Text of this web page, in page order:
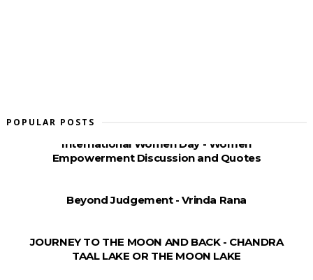
POPULAR POSTS
International Women Day - Women
Empowerment Discussion and Quotes
Beyond Judgement - Vrinda Rana
JOURNEY TO THE MOON AND BACK - CHANDRA
TAAL LAKE OR THE MOON LAKE